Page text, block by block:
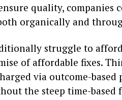
quality, companies
organically and
struggle to
of affordable fixes.
via outcome-
the steep time-based